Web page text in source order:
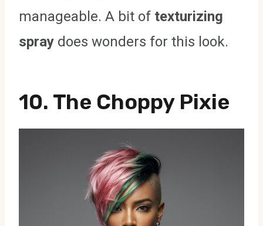
manageable. A bit of texturizing
spray does wonders for this look.
10. The Choppy Pixie